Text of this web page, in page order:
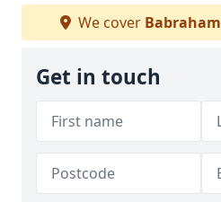
We cover Babraham
Get in touch